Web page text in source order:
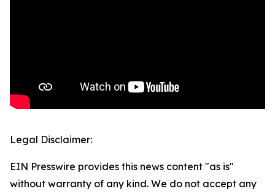
Legal Disclaimer:
EIN Presswire provides this news content "as is"
without warranty of any kind. We do not accept any